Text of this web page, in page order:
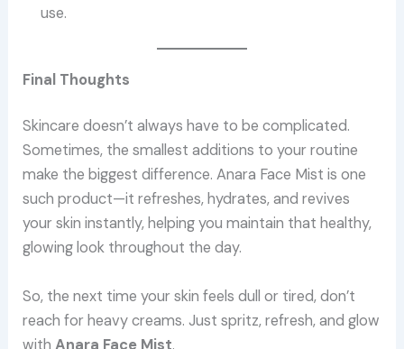
use.
Final Thoughts
Skincare doesn’t always have to be complicated.
Sometimes, the smallest additions to your routine
make the biggest difference. Anara Face Mist is one
such product—it refreshes, hydrates, and revives
your skin instantly, helping you maintain that healthy,
glowing look throughout the day.
So, the next time your skin feels dull or tired, don’t
reach for heavy creams. Just spritz, refresh, and glow
withAnara Face Mist.